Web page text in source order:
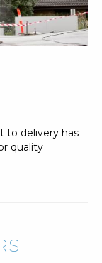
to delivery has
quality